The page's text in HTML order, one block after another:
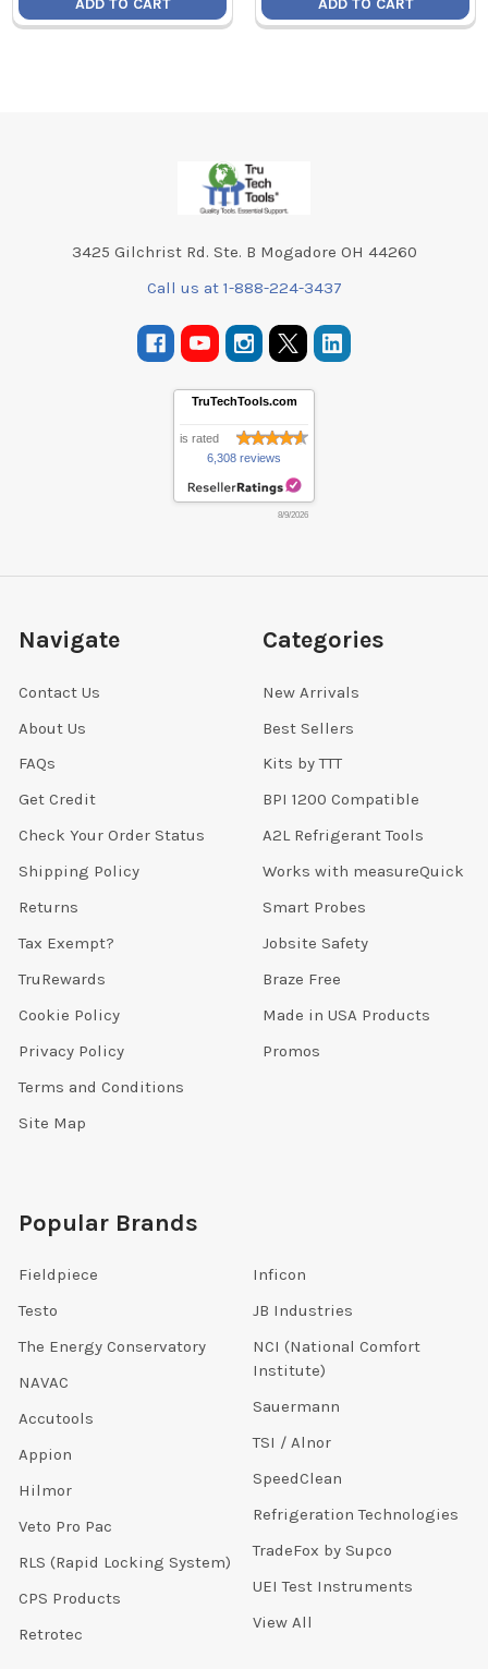
3425 Gilchrist Rd. Ste. B Mogadore OH 44260
Call us at 1-888-224-3437
TruTechTools.com
is rated
6,308 reviews
8/9/2026
Navigate
Contact Us
About Us
FAQs
Get Credit
Check Your Order Status
Shipping Policy
Returns
Tax Exempt?
TruRewards
Cookie Policy
Privacy Policy
Terms and Conditions
Site Map
Categories
New Arrivals
Best Sellers
Kits by TTT
BPI 1200 Compatible
A2L Refrigerant Tools
Works with measureQuick
Smart Probes
Jobsite Safety
Braze Free
Made in USA Products
Promos
Popular Brands
Fieldpiece
Testo
The Energy Conservatory
NAVAC
Accutools
Appion
Hilmor
Veto Pro Pac
RLS (Rapid Locking System)
CPS Products
Retrotec
Inficon
JB Industries
NCI (National Comfort
Institute)
Sauermann
TSI / Alnor
SpeedClean
Refrigeration Technologies
TradeFox by Supco
UEI Test Instruments
View All